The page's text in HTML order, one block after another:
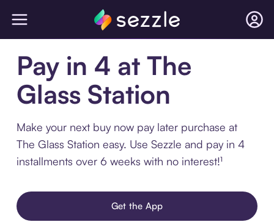
Pay in 4 at The
Glass Station
Make your next buy now pay later purchase at
The Glass Station easy. Use Sezzle and pay in 4
installments over 6 weeks with no interest!¹
Get the App